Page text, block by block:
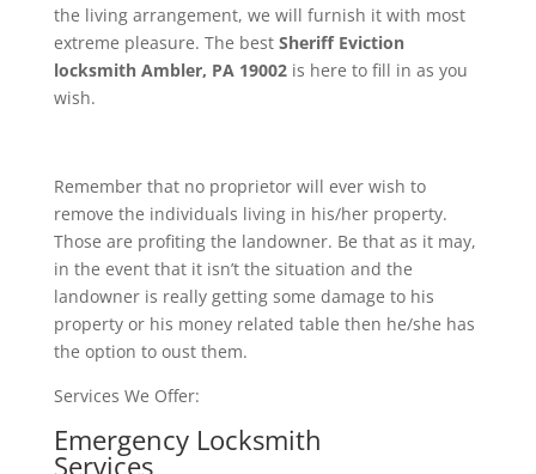
the living arrangement, we will furnish it with most
extreme pleasure. The best Sheriff Eviction
locksmith Ambler, PA 19002is here to fill in as you
wish.
Remember that no proprietor will ever wish to
remove the individuals living in his/her property.
Those are profiting the landowner. Be that as it may,
in the event that it isn’t the situation and the
landowner is really getting some damage to his
property or his money related table then he/she has
the option to oust them.
Services We Offer:
Emergency Locksmith
Services